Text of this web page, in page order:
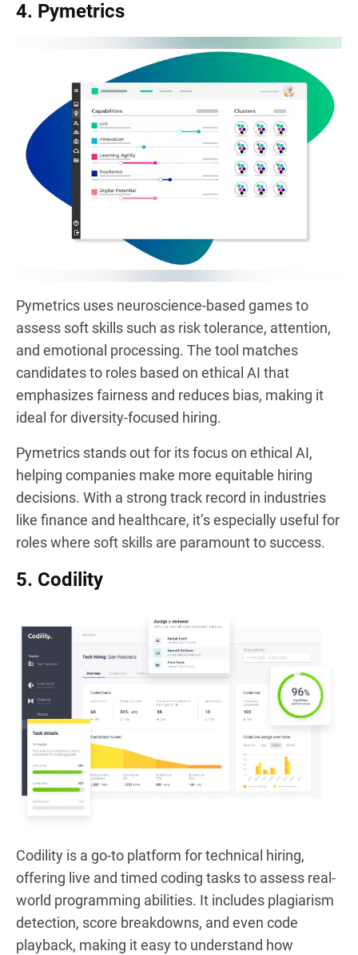
4. Pymetrics
Pymetrics uses neuroscience-based games to
assess soft skills such as risk tolerance, attention,
and emotional processing. The tool matches
candidates to roles based on ethical AI that
emphasizes fairness and reduces bias, making it
ideal for diversity-focused hiring.
Pymetrics stands out for its focus on ethical AI,
helping companies make more equitable hiring
decisions. With a strong track record in industries
like finance and healthcare, it’s especially useful for
roles where soft skills are paramount to success.
5. Codility
Codility is a go-to platform for technical hiring,
offering live and timed coding tasks to assess real-
world programming abilities. It includes plagiarism
detection, score breakdowns, and even code
playback, making it easy to understand how